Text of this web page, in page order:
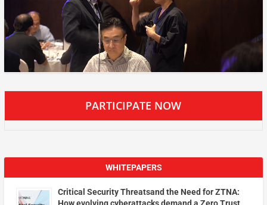
PARTICIPATE NOW
WHITEPAPERS
Critical Security Threatsand the Need for ZTNA:
How evolving cyberattacks demand a Zero Trust